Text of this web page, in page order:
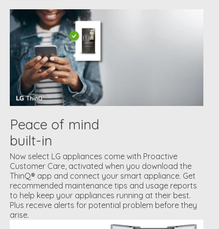
Peace of mind
built-in
Now select LG appliances come with Proactive
Customer Care, activated when you download the
ThinQ® app and connect your smart appliance. Get
recommended maintenance tips and usage reports
to help keep your appliances running at their best.
Plus receive alerts for potential problem before they
arise.